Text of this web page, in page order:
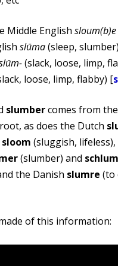
Middle English
slūma(sleep,
(slack, loose, limp,
loose, limp, flabby) [
slumbercomes from
as does the Dutch
sloom (sluggish,
(slumber) and
the Danish slumre (to
of this information: